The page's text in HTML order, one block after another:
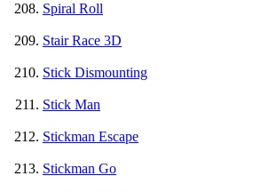
Spiral Roll
Stair Race 3D
Stick Dismounting
Stick Man
Stickman Escape
Stickman Go